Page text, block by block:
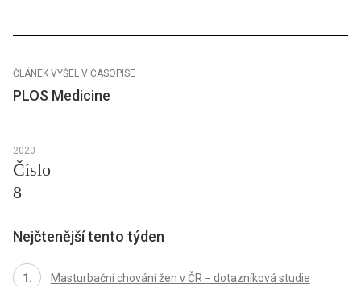
ČLÁNEK VYŠEL V ČASOPISE
PLOS Medicine
2020
Číslo
8
Nejčtenější tento týden
Masturbační chování žen v ČR − dotazníková studie